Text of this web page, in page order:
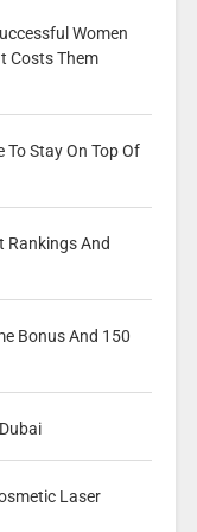
Women
Costs Them
To Stay On Top Of
Rankings And
Bonus And 150
Laser